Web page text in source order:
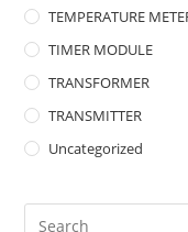
TEMPERATURE
TIMER MODULE
TRANSFORMER
TRANSMITTER
Uncategorized